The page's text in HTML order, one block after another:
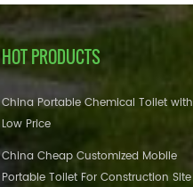
HOT PRODUCTS
China Portable Chemical Toilet with
Low Price
China Cheap Customized Mobile
Portable Toilet For Construction Site